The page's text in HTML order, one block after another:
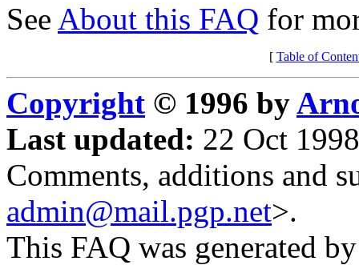
See About this FAQ for
[ Table of
Copyright © 1996 by
Last updated: 22 Oct
Comments, additions and
admin@mail.pgp.net>.
This FAQ was generated